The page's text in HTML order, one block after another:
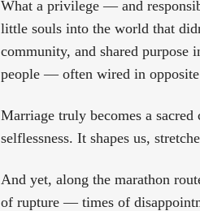
What a privilege — and
little souls into the world that
community, and shared
people — often wired in
Marriage truly becomes a
selflessness. It shapes us,
And yet, along the marathon
of rupture — times of